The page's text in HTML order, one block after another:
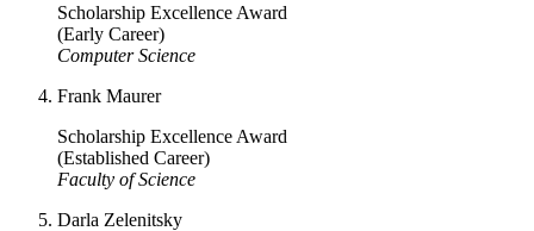
Scholarship Excellence Award
(Early Career)
Computer Science
Frank Maurer
Scholarship Excellence Award
(Established Career)
Faculty of Science
Darla Zelenitsky